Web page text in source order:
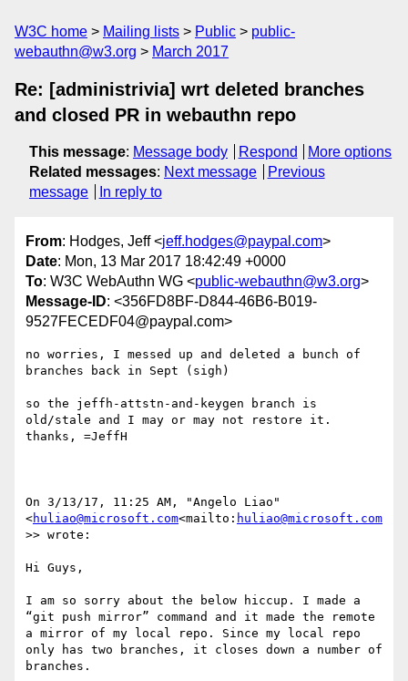
W3C home Mailing lists Public
public-
webauthn@w3.org
March 2017
Re: [administrivia] wrt deleted branches
and closed PR in webauthn repo
This message: Message body Respond
More options
Related messages: Next message
Previous
message
In reply to
From: Hodges, Jeff <jeff.hodges@paypal.com>
Date: Mon, 13 Mar 2017 18:42:49 +0000
To: W3C WebAuthn WG <public-webauthn@w3.org>
Message-ID: <356FD8BF-D844-46B6-B019-
9527FECEDF04@paypal.com>
no worries, I messed up and deleted a bunch of
branches back in Sept (sigh)
so the jeffh-attstn-and-keygen branch is
old/stale and I may or may not restore it.
thanks, =JeffH
On 3/13/17, 11:25 AM, "Angelo Liao"
<huliao@microsoft.com<mailto: huliao@microsoft.com
>> wrote:
Hi Guys,
I am so sorry about the below hiccup. I made a
“git push mirror” command and it made the remote
a mirror of my local repo. Since my local repo
only has two branches, it closes down a number of
branches.